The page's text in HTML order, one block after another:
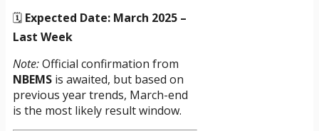
🗓️ Expected Date: March 2025 –
Last Week
Note:Official confirmation from
NBEMS is awaited, but based on
previous year trends, March-end
is the most likely result window.